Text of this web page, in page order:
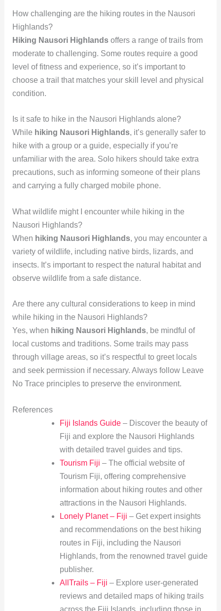
How challenging are the hiking routes in the Nausori
Highlands?
Hiking Nausori Highlandsoffers a range of trails from
moderate to challenging. Some routes require a good
level of fitness and experience, so it’s important to
choose a trail that matches your skill level and physical
condition.
Is it safe to hike in the Nausori Highlands alone?
While hiking Nausori Highlands, it’s generally safer to
hike with a group or a guide, especially if you’re
unfamiliar with the area. Solo hikers should take extra
precautions, such as informing someone of their plans
and carrying a fully charged mobile phone.
What wildlife might I encounter while hiking in the
Nausori Highlands?
When hiking Nausori Highlands, you may encounter a
variety of wildlife, including native birds, lizards, and
insects. It’s important to respect the natural habitat and
observe wildlife from a safe distance.
Are there any cultural considerations to keep in mind
while hiking in the Nausori Highlands?
Yes, when hiking Nausori Highlands, be mindful of
local customs and traditions. Some trails may pass
through village areas, so it’s respectful to greet locals
and seek permission if necessary. Always follow Leave
No Trace principles to preserve the environment.
References
Fiji Islands Guide– Discover the beauty of
Fiji and explore the Nausori Highlands
with detailed travel guides and tips.
Tourism Fiji – The official website of
Tourism Fiji, offering comprehensive
information about hiking routes and other
attractions in the Nausori Highlands.
Lonely Planet – Fiji – Get expert insights
and recommendations on the best hiking
routes in Fiji, including the Nausori
Highlands, from the renowned travel guide
publisher.
AllTrails – Fiji – Explore user-generated
reviews and detailed maps of hiking trails
across the Fiji Islands, including those in